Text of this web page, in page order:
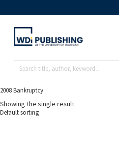
2008 Bankruptcy
Showing the single result